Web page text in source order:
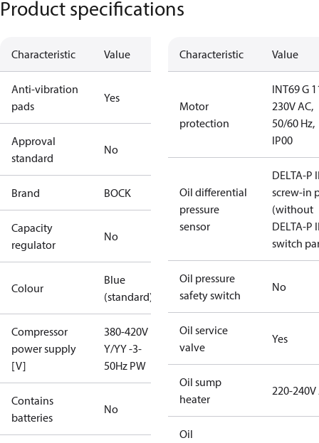
Product specifications
Characteristic Value
Anti-vibration
pads
Yes
Approval
standard
No
Brand BOCK
Capacity
regulator
No
Colour
Blue
(standard)
Compressor
power supply
[V]
380-420V
Y/YY -3-
50Hz PW
Contains
batteries
No
Characteristic Value
Motor
protection
INT69 G
230V AC,
50/60 Hz,
IP00
Oil differential
pressure
sensor
DELTA-P
screw-in
(without
DELTA-P
switch
Oil pressure
safety switch
No
Oil service
valve
Yes
Oil sump
heater
220-240V
Oil